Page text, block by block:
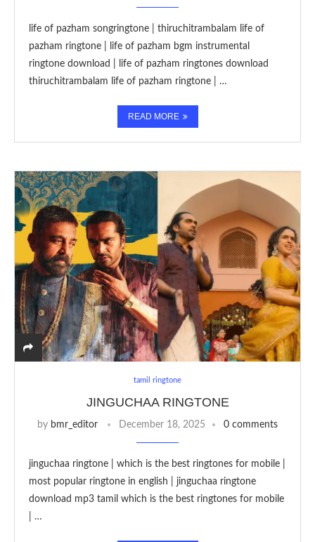
life of pazham songringtone | thiruchitrambalam life of
pazham ringtone | life of pazham bgm instrumental
ringtone download | life of pazham ringtones download
thiruchitrambalam life of pazham ringtone | …
READ MORE
tamil ringtone
JINGUCHAA RINGTONE
by bmr_editor December 18, 2025 0 comments
jinguchaa ringtone | which is the best ringtones for mobile |
most popular ringtone in english | jinguchaa ringtone
download mp3 tamil which is the best ringtones for mobile
| …